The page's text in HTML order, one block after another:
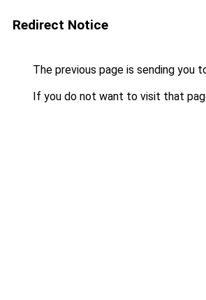
Redirect Notice
The previous page is sending you
If you do not want to visit that